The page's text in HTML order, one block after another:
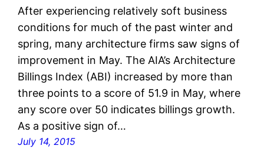
After experiencing relatively soft business
conditions for much of the past winter and
spring, many architecture firms saw signs of
improvement in May. The AIA’s Architecture
Billings Index (ABI) increased by more than
three points to a score of 51.9 in May, where
any score over 50 indicates billings growth.
As a positive sign of…
July 14, 2015